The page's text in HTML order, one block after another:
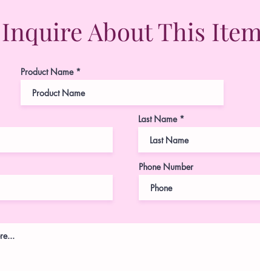
Inquire About This
Product Name
Last Name
Phone Number